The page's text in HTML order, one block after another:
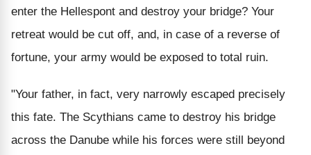
enter the Hellespont and destroy your bridge? Your
retreat would be cut off, and, in case of a reverse of
fortune, your army would be exposed to total ruin.
"Your father, in fact, very narrowly escaped precisely
this fate. The Scythians came to destroy his bridge
across the Danube while his forces were still beyond